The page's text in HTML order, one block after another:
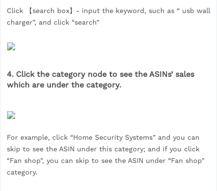
Click 【search box】- input the keyword, such as “ usb wall
charger”, and click “search”
4. Click the category node to see the ASINs’ sales
which are under the category.
For example, click “Home Security Systems” and you can
skip to see the ASIN under this category; and if you click
“Fan shop”, you can skip to see the ASIN under “Fan shop”
category.